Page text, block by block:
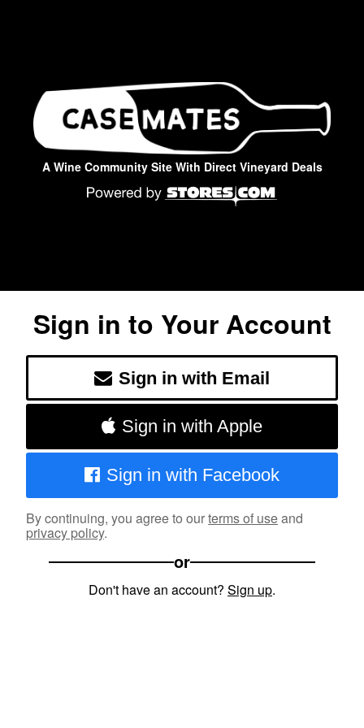
A Wine Community Site With Direct Vineyard Deals
Sign in to Your Account
Sign in with Email
Sign in with Apple
Sign in with Facebook
By continuing, you agree to ourterms of useand
privacy policy.
or
Don't have an account? Sign up.